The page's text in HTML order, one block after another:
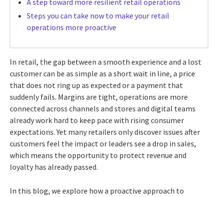
A step toward more resilient retail operations
Steps you can take now to make your retail
operations more proactive
In retail, the gap between a smooth experience and a lost
customer can be as simple as a short wait in line, a price
that does not ring up as expected or a payment that
suddenly fails. Margins are tight, operations are more
connected across channels and stores and digital teams
already work hard to keep pace with rising consumer
expectations. Yet many retailers only discover issues after
customers feel the impact or leaders see a drop in sales,
which means the opportunity to protect revenue and
loyalty has already passed.
In this blog, we explore how a proactive approach to